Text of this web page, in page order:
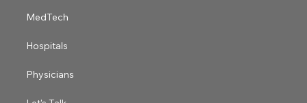
MedTech
Hospitals
Physicians